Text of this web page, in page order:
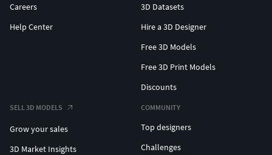
Careers
Help Center
3D Datasets
Hire a 3D Designer
Free 3D Models
Free 3D Print Models
Discounts
SELL 3D MODELS
Grow your sales
3D Market Insights
COMMUNITY
Top designers
Challenges